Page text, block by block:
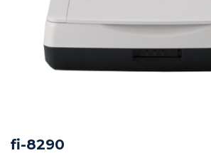
fi-8290